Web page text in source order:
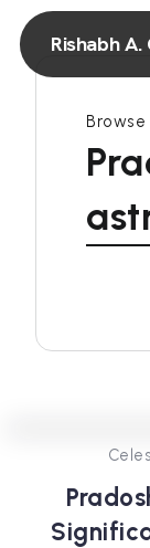
Rishabh
Browse